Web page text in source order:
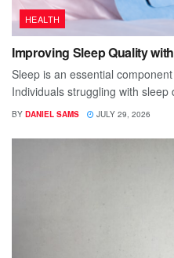
HEALTH
Improving Sleep Quality
Sleep is an essential
Individuals struggling with
BY DANIEL SAMS JULY 29, 2026